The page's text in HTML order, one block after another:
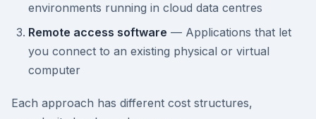
environments running in cloud data centres
Remote access software — Applications that let
you connect to an existing physical or virtual
computer
Each approach has different cost structures,